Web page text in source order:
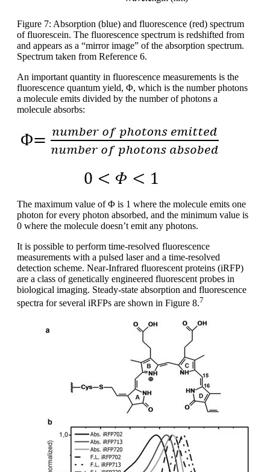
Figure 7: Absorption (blue) and fluorescence (red) spectrum
of fluorescein. The fluorescence spectrum is redshifted from
and appears as a “mirror image” of the absorption spectrum.
Spectrum taken from Reference 6.
An important quantity in fluorescence measurements is the
fluorescence quantum yield, Φ, which is the number photons
a molecule emits divided by the number of photons a
molecule absorbs:
The maximum value of Φ is 1 where the molecule emits one
photon for every photon absorbed, and the minimum value is
0 where the molecule doesn’t emit any photons.
It is possible to perform time-resolved fluorescence
measurements with a pulsed laser and a time-resolved
detection scheme. Near-Infrared fluorescent proteins (iRFP)
are a class of genetically engineered fluorescent probes in
biological imaging. Steady-state absorption and fluorescence
spectra for several iRFPs are shown in Figure 8.7